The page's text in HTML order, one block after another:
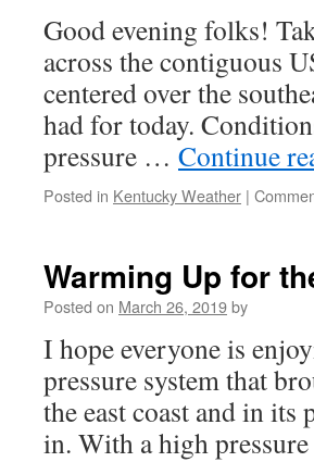
Good evening folks!
across the contiguous
centered over the
had for today.
pressure … Continue
Posted in Kentucky Weather |
Warming Up for
Posted on March 26, 2019by
I hope everyone is
pressure system that
the east coast and in its
in. With a high